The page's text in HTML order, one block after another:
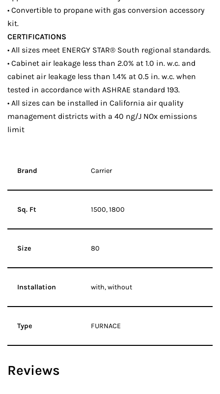
• Convertible to propane with gas conversion accessory
kit.
CERTIFICATIONS
• All sizes meet ENERGY STAR® South regional standards.
• Cabinet air leakage less than 2.0% at 1.0 in. w.c. and
cabinet air leakage less than 1.4% at 0.5 in. w.c. when
tested in accordance with ASHRAE standard 193.
• All sizes can be installed in California air quality
management districts with a 40 ng/J NOx emissions
limit
Brand Carrier
Sq. Ft 1500, 1800
Size 80
Installation with, without
Type FURNACE
Reviews